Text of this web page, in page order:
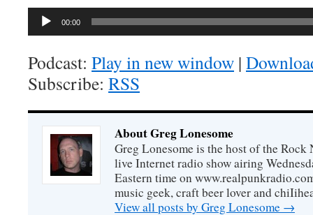
00:00
Podcast: Play in new window |
Subscribe: RSS
About Greg Lonesome
Greg Lonesome is the host of the
live Internet radio show airing
Eastern time on
music geek, craft beer lover and
View all posts by Greg Lonesome →